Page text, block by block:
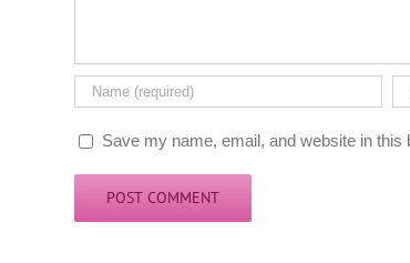
Save my name, email, and website in